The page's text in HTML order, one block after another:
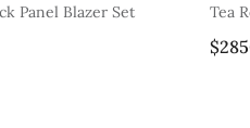
Tea Rose Pink Chandelier Lehenga